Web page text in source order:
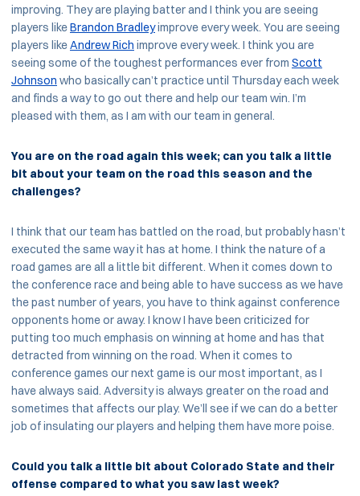
improving. They are playing batter and I think you are seeing
players likeBrandon Bradleyimprove every week. You are seeing
players likeAndrew Rich improve every week. I think you are
seeing some of the toughest performances ever from Scott
Johnson who basically can’t practice until Thursday each week
and finds a way to go out there and help our team win. I’m
pleased with them, as I am with our team in general.
You are on the road again this week; can you talk a little
bit about your team on the road this season and the
challenges?
I think that our team has battled on the road, but probably hasn’t
executed the same way it has at home. I think the nature of a
road games are all a little bit different. When it comes down to
the conference race and being able to have success as we have
the past number of years, you have to think against conference
opponents home or away. I know I have been criticized for
putting too much emphasis on winning at home and has that
detracted from winning on the road. When it comes to
conference games our next game is our most important, as I
have always said. Adversity is always greater on the road and
sometimes that affects our play. We’ll see if we can do a better
job of insulating our players and helping them have more poise.
Could you talk a little bit about Colorado State and their
offense compared to what you saw last week?